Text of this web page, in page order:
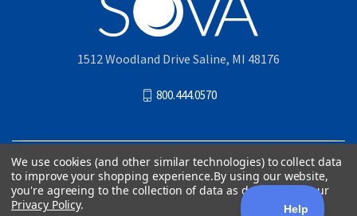
1512 Woodland Drive Saline, MI 48176
800.444.0570
Accessibility Statement|Sitemap| Official Manufacturer of SOVA
We use cookies (and other similar technologies) to collect data
to improve your shopping experience.By using our website,
you're agreeing to the collection of data as described in our
Privacy Policy.